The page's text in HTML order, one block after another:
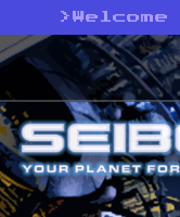
>